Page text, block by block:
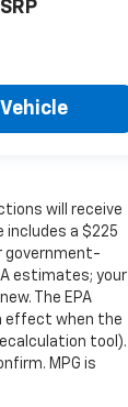
will receive
a $225
government-
estimates; your
The EPA
effect when the
tool).
MPG is